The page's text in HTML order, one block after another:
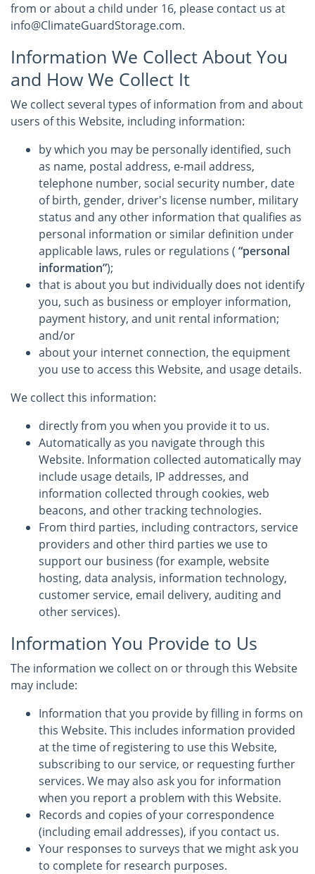
from or about a child under 16, please contact us at
info@ClimateGuardStorage.com.
Information We Collect About You
and How We Collect It
We collect several types of information from and about
users of this Website, including information:
by which you may be personally identified, such
as name, postal address, e-mail address,
telephone number, social security number, date
of birth, gender, driver's license number, military
status and any other information that qualifies as
personal information or similar definition under
applicable laws, rules or regulations ( “personal
information”);
that is about you but individually does not identify
you, such as business or employer information,
payment history, and unit rental information;
and/or
about your internet connection, the equipment
you use to access this Website, and usage details.
We collect this information:
directly from you when you provide it to us.
Automatically as you navigate through this
Website. Information collected automatically may
include usage details, IP addresses, and
information collected through cookies, web
beacons, and other tracking technologies.
From third parties, including contractors, service
providers and other third parties we use to
support our business (for example, website
hosting, data analysis, information technology,
customer service, email delivery, auditing and
other services).
Information You Provide to Us
The information we collect on or through this Website
may include:
Information that you provide by filling in forms on
this Website. This includes information provided
at the time of registering to use this Website,
subscribing to our service, or requesting further
services. We may also ask you for information
when you report a problem with this Website.
Records and copies of your correspondence
(including email addresses), if you contact us.
Your responses to surveys that we might ask you
to complete for research purposes.